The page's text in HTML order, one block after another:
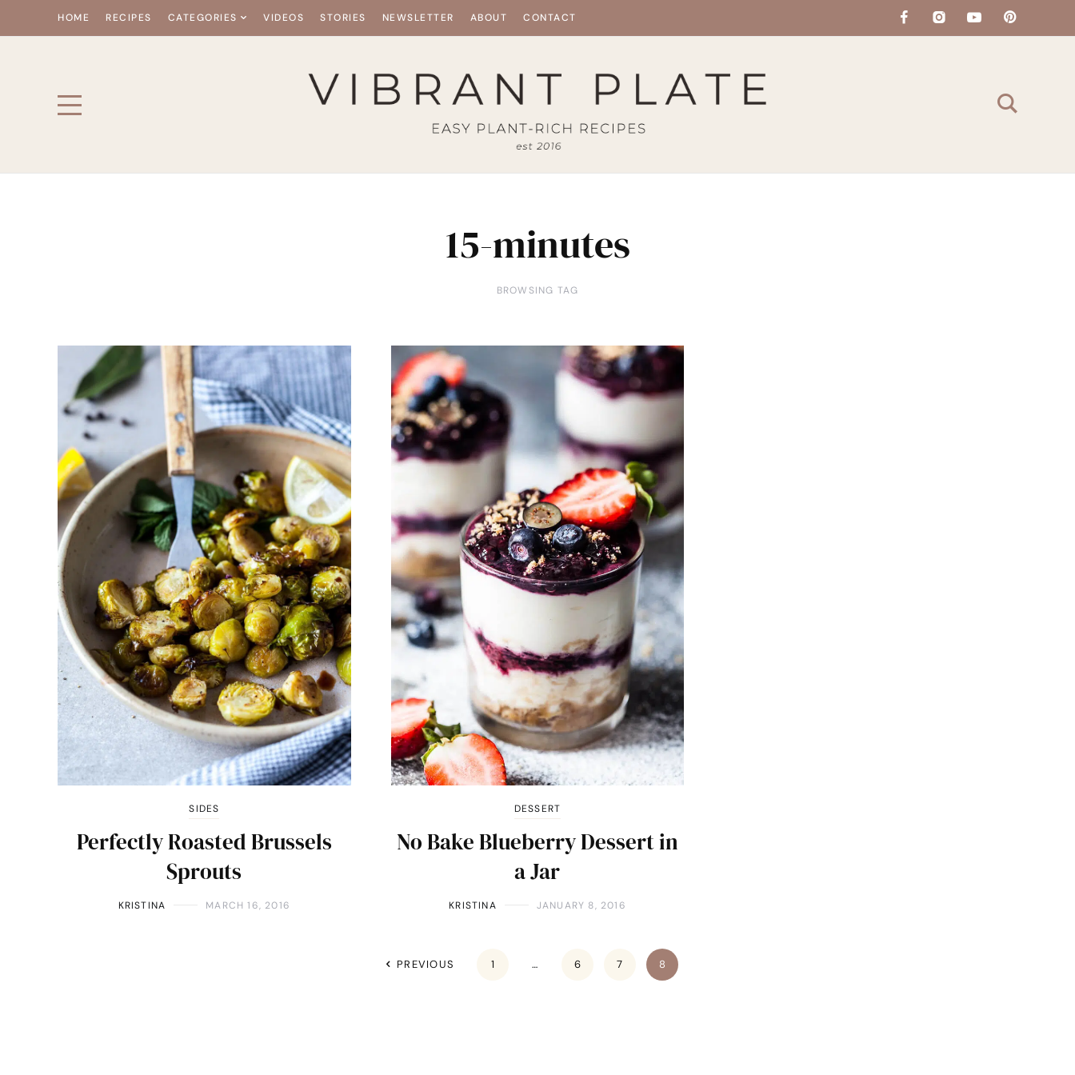
HOME RECIPES CATEGORIES VIDEOS STORIES NEWSLETTER ABOUT CONTACT
15-minutes
BROWSING TAG
SIDES
Perfectly Roasted Brussels
Sprouts
KRISTINA MARCH 16, 2016
DESSERT
No Bake Blueberry Dessert in
a Jar
KRISTINA JANUARY 8, 2016
PREVIOUS 1 … 6 7 8